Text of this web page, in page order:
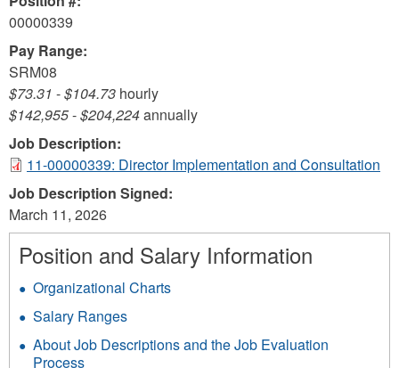
00000339
Pay Range:
SRM08
$73.31 -$104.73 hourly
$142,955-$204,224annually
Job Description:
11-00000339: Director Implementation and Consultation
Job Description Signed:
March 11, 2026
Position and Salary Information
Organizational Charts
Salary Ranges
About Job Descriptions and the Job Evaluation
Process